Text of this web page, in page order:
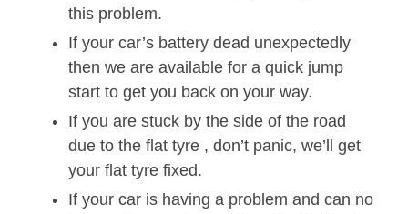
this problem.
If your car’s battery dead unexpectedly
then we are available for a quick jump
start to get you back on your way.
If you are stuck by the side of the road
due to the flat tyre , don’t panic, we’ll get
your flat tyre fixed.
If your car is having a problem and can no